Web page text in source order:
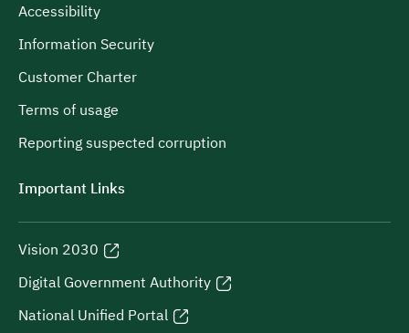
Accessibility
Information Security
Customer Charter
Terms of usage
Reporting suspected corruption
Important Links
Vision 2030
Digital Government Authority
National Unified Portal